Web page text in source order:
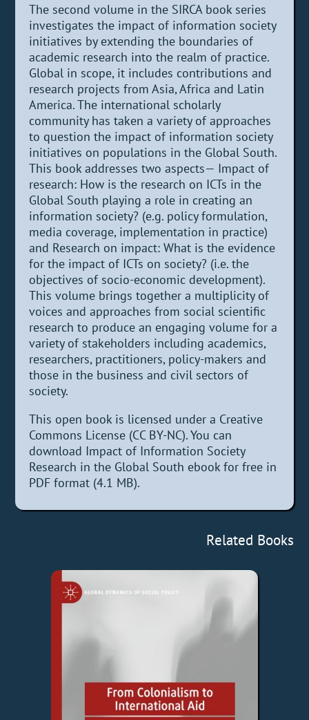
The second volume in the SIRCA book series
investigates the impact of information society
initiatives by extending the boundaries of
academic research into the realm of practice.
Global in scope, it includes contributions and
research projects from Asia, Africa and Latin
America. The international scholarly
community has taken a variety of approaches
to question the impact of information society
initiatives on populations in the Global South.
This book addresses two aspects— Impact of
research: How is the research on ICTs in the
Global South playing a role in creating an
information society? (e.g. policy formulation,
media coverage, implementation in practice)
and Research on impact: What is the evidence
for the impact of ICTs on society? (i.e. the
objectives of socio-economic development).
This volume brings together a multiplicity of
voices and approaches from social scientific
research to produce an engaging volume for a
variety of stakeholders including academics,
researchers, practitioners, policy-makers and
those in the business and civil sectors of
society.
This open book is licensed under a Creative
Commons License (CC BY-NC). You can
download Impact of Information Society
Research in the Global South ebook for free in
PDF format (4.1 MB).
Related Books